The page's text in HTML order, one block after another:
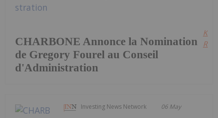
CHARBONE Annonce la Nomination
de Gregory Fourel au Conseil
d'Administration
Investing News Network 06 May